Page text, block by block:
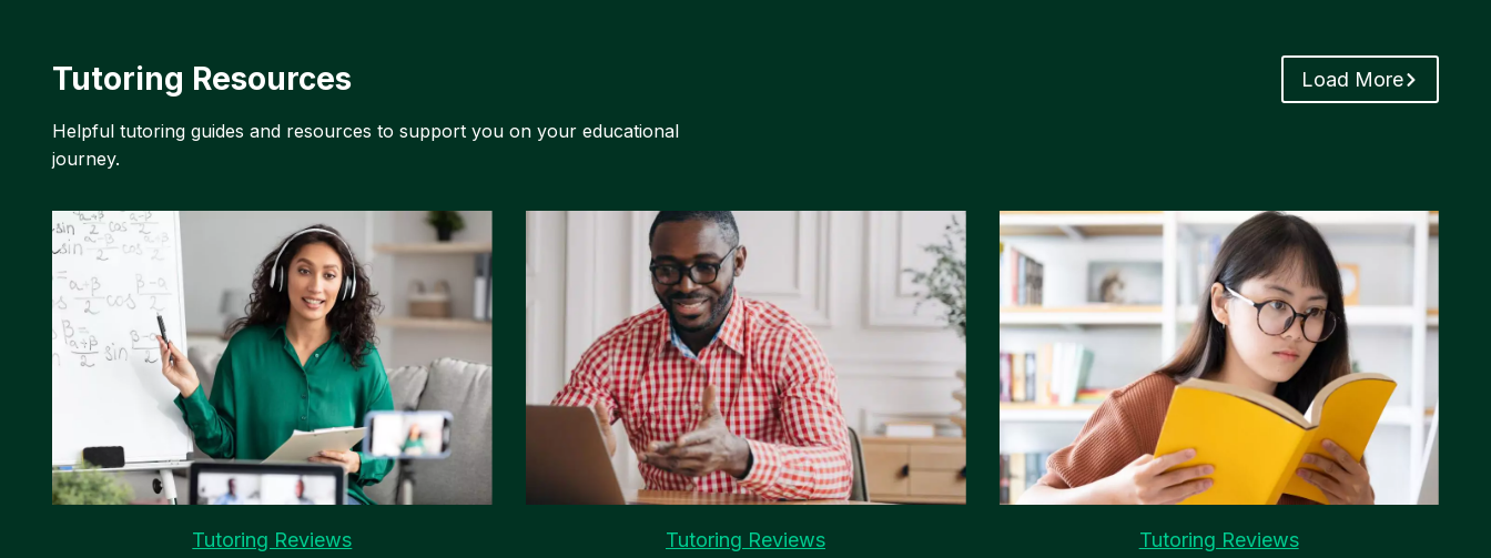
Tutoring Resources
Helpful tutoring guides and resources to support you on your educational
journey.
Load More
Tutoring Reviews Tutoring Reviews Tutoring Reviews